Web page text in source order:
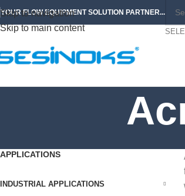
Skip to navigation
Skip to main content
YOUR FLOW EQUIPMENT SOLUTION PARTNER...
APPLICATIONS
INDUSTRIAL APPLICATIONS